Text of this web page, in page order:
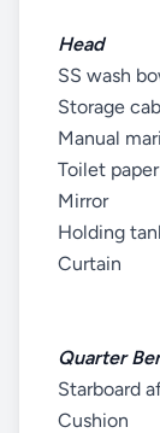
Head
SS wash
Storage
Manual
Toilet
Mirror
Holding
Curtain
Quarter
Starboard
Cushion